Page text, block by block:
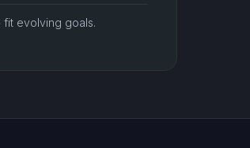
fit evolving goals.